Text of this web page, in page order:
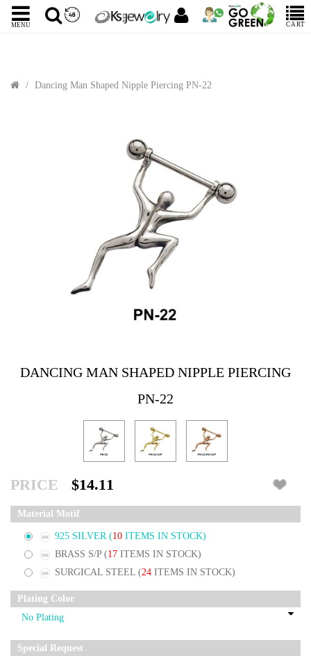
MENU CART
Dancing Man Shaped Nipple Piercing PN-22
DANCING MAN SHAPED NIPPLE PIERCING
PN-22
PRICE $14.11
Material Motif
925 SILVER (10 ITEMS IN STOCK)
BRASS S/P (17 ITEMS IN STOCK)
SURGICAL STEEL (24 ITEMS IN STOCK)
Plating Color
Special Request